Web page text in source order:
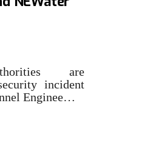
are
incident
Enginee…